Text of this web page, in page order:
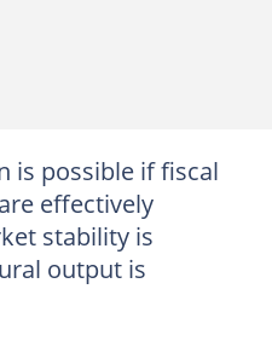
is possible if fiscal
effectively
stability is
output is